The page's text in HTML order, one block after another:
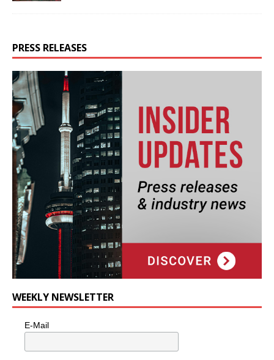
PRESS RELEASES
WEEKLY NEWSLETTER
E-Mail